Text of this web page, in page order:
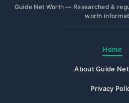
Guide Net Worth — Researched &
worth
Home
About Guide
Privacy